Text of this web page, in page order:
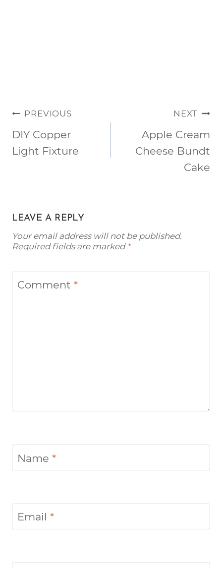
POST
NAVIGATION
PREVIOUS
DIY Copper
Light Fixture
NEXT
Apple Cream
Cheese Bundt
Cake
LEAVE A REPLY
Your email address will not be published.
Required fields are marked *
Comment *
Name *
Email *